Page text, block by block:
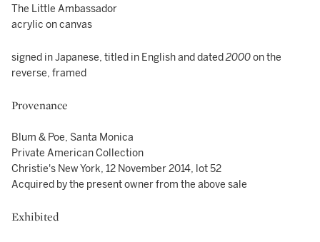
The Little Ambassador
acrylic on canvas
signed in Japanese, titled in English and dated2000on the
reverse, framed
Provenance
Blum & Poe, Santa Monica
Private American Collection
Christie's New York, 12 November 2014, lot 52
Acquired by the present owner from the above sale
Exhibited